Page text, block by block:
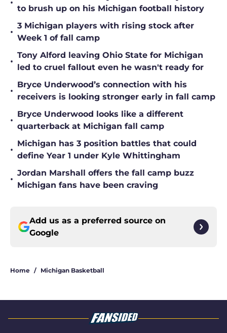
•
to brush up on his Michigan football history
•
3 Michigan players with rising stock after
Week 1 of fall camp
•
Tony Alford leaving Ohio State for Michigan
led to cruel fallout even he wasn't ready for
•
Bryce Underwood’s connection with his
receivers is looking stronger early in fall camp
•
Bryce Underwood looks like a different
quarterback at Michigan fall camp
•
Michigan has 3 position battles that could
define Year 1 under Kyle Whittingham
•
Jordan Marshall offers the fall camp buzz
Michigan fans have been craving
Add us as a preferred source on
Google
Home / Michigan Basketball